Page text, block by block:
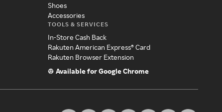
Shoes
Accessories
TOOLS & SERVICES
In-Store Cash Back
Rakuten American Express® Card
Rakuten Browser Extension
Available for Google Chrome